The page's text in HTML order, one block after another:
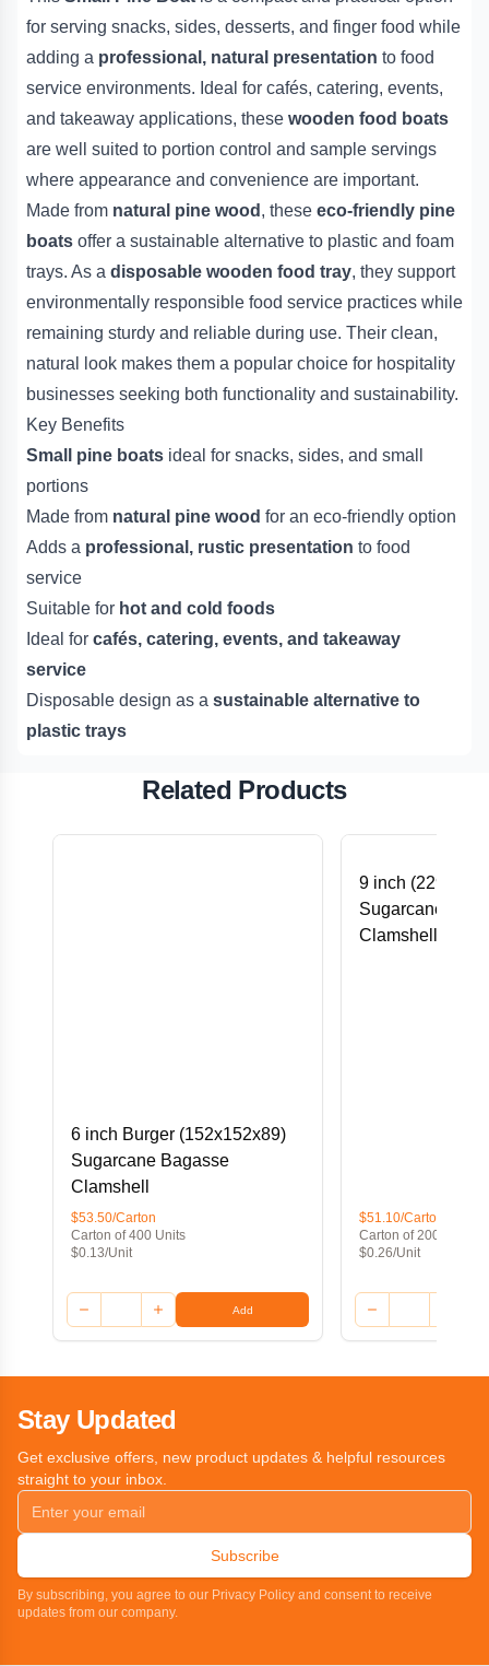
for serving snacks, sides, desserts, and finger food while
adding a professional, natural presentation to food
service environments. Ideal for cafés, catering, events,
and takeaway applications, these wooden food boats
are well suited to portion control and sample servings
where appearance and convenience are important.
Made from natural pine wood , these eco-friendly pine
boats offer a sustainable alternative to plastic and foam
trays. As a disposable wooden food tray, they support
environmentally responsible food service practices while
remaining sturdy and reliable during use. Their clean,
natural look makes them a popular choice for hospitality
businesses seeking both functionality and sustainability.
Key Benefits
Small pine boats ideal for snacks, sides, and small
portions
Made from natural pine wood for an eco-friendly option
Adds a professional, rustic presentation to food
service
Suitable for hot and cold foods
Ideal for cafés, catering, events, and takeaway
service
Disposable design as a sustainable alternative to
plastic trays
Related Products
6 inch Burger (152x152x89)
Sugarcane Bagasse
Clamshell
$53.50/Carton
Carton of 400 Units
$0.13/Unit
Add
9 inch
Sugarcane
Clamshell
$51.10/Carton
Carton of 200 Units
$0.26/Unit
Stay Updated
Get exclusive offers, new product updates & helpful resources
straight to your inbox.
Subscribe
By subscribing, you agree to our Privacy Policy and consent to receive
updates from our company.